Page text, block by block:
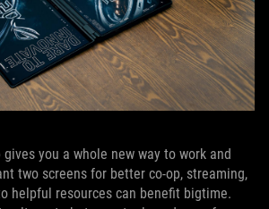
you a whole new way to work and
two screens for better co-op, streaming,
helpful resources can benefit bigtime.